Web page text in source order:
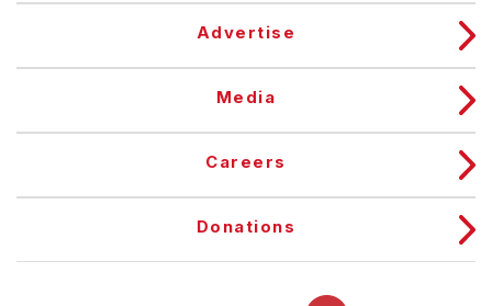
Advertise
Media
Careers
Donations